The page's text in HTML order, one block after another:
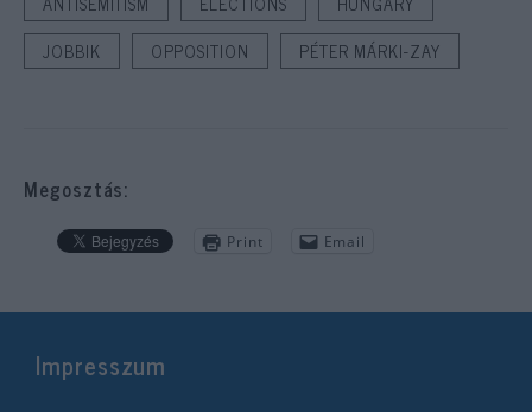
JOBBIK
OPPOSITION PÉTER MÁRKI-ZAY
Megosztás:
Print Email
Impresszum